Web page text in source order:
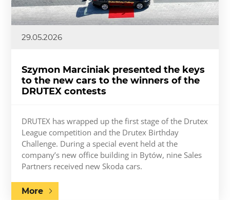
29.05.2026
Szymon Marciniak presented the keys
to the new cars to the winners of the
DRUTEX contests
DRUTEX has wrapped up the first stage of the Drutex
League competition and the Drutex Birthday
Challenge. During a special event held at the
company’s new office building in Bytów, nine Sales
Partners received new Skoda cars.
More